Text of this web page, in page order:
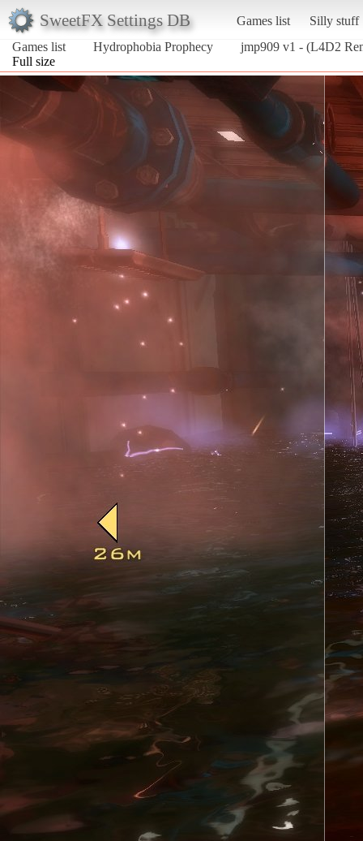
SweetFX Settings DB Games list
Silly stuff
Games list
Hydrophobia Prophecy
jmp909 v1 - (L4D2
Full size